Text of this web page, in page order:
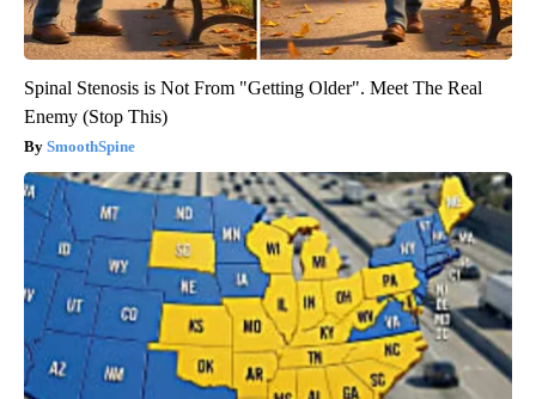
Spinal Stenosis is Not From "Getting Older". Meet The Real
Enemy (Stop This)
SmoothSpine